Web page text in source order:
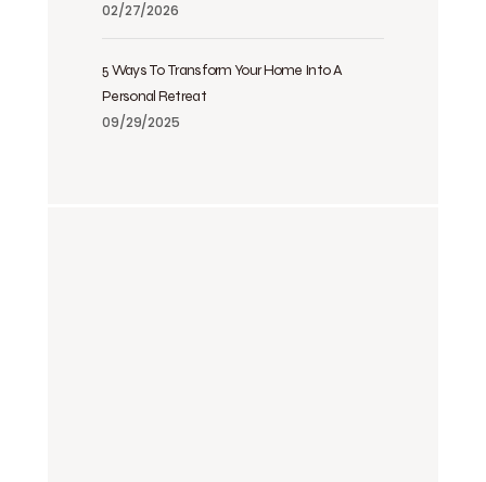
02/27/2026
5 Ways To Transform Your Home Into A
Personal Retreat
09/29/2025